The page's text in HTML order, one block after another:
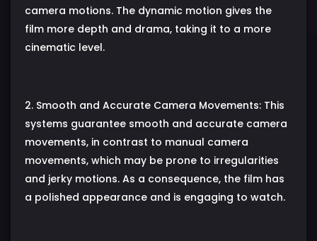
camera motions. The dynamic motion gives the
film more depth and drama, taking it to a more
cinematic level.
2. Smooth and Accurate Camera Movements: This
systems guarantee smooth and accurate camera
movements, in contrast to manual camera
movements, which may be prone to irregularities
and jerky motions. As a consequence, the film has
a polished appearance and is engaging to watch.